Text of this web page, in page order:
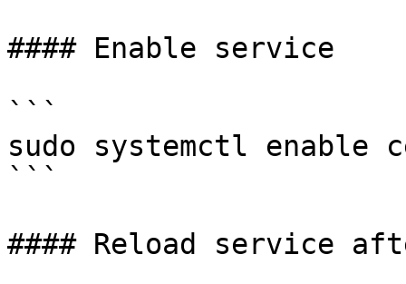
#### Enable service
```
sudo systemctl enable
```
#### Reload service